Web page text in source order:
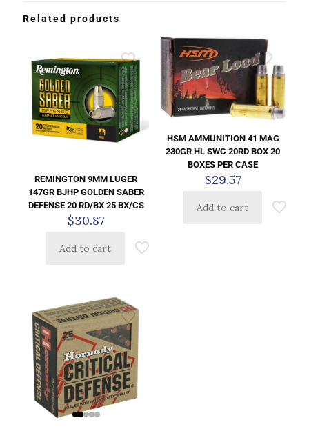
Related products
REMINGTON 9MM LUGER
147GR BJHP GOLDEN SABER
DEFENSE 20 RD/BX 25 BX/CS
$30.87
Add to cart
HSM AMMUNITION 41 MAG
230GR HL SWC 20RD BOX 20
BOXES PER CASE
$29.57
Add to cart